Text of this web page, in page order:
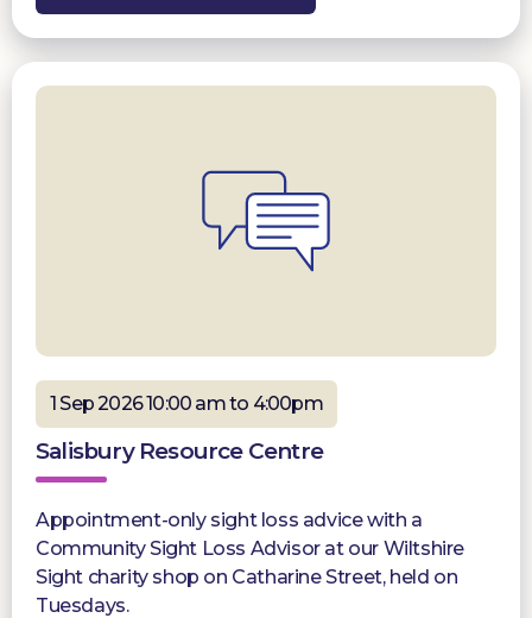
1 Sep 2026 10:00 am to 4:00pm
Salisbury Resource Centre
Appointment-only sight loss advice with a
Community Sight Loss Advisor at our Wiltshire
Sight charity shop on Catharine Street, held on
Tuesdays.